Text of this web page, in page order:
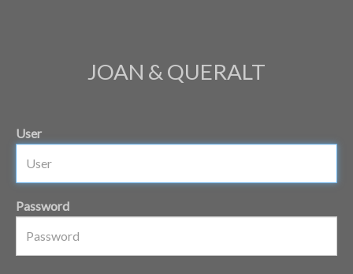
JOAN & QUERALT
User
Password